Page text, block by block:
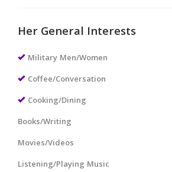
Her General Interests
Military Men/Women
Coffee/Conversation
Cooking/Dining
Books/Writing
Movies/Videos
Listening/Playing Music